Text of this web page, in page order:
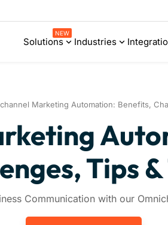
Solutions
NEW
Industries
Marketing Automation: Benefits,
Tips
Communication with our